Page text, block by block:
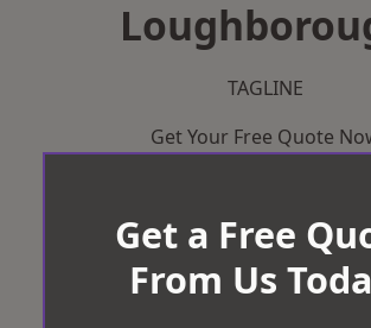
TAGLINE
Get Your Free Quote
Get a Free
From Us